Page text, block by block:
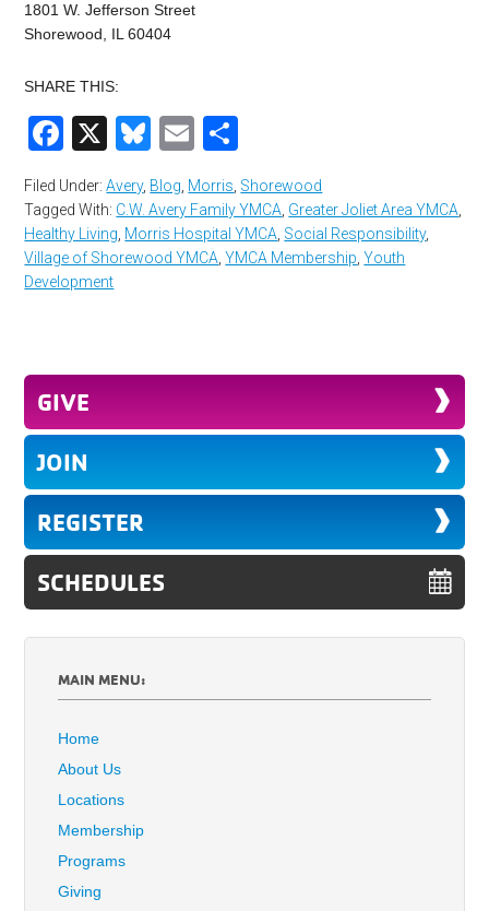
1801 W. Jefferson Street
Shorewood, IL 60404
SHARE THIS:
Facebook
X Bluesky
Email
Filed Under:Avery, Blog Morris Shorewood
Tagged With: C.W. Avery Family YMCA Greater Joliet Area YMCA
Healthy Living Morris Hospital YMCA Social Responsibility,
Village of Shorewood YMCA ,YMCA Membership ,Youth
Development
GIVE
JOIN
REGISTER
SCHEDULES
MAIN MENU:
Home
About Us
Locations
Membership
Programs
Giving